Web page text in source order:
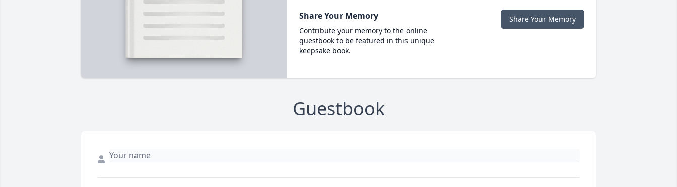
Share Your Memory
Contribute your memory to the online
guestbook to be featured in this unique
keepsake book.
Share Your Memory
Guestbook